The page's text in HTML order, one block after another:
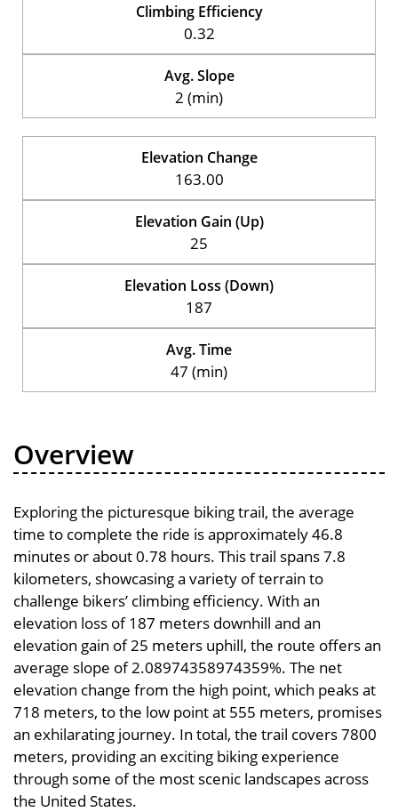
Climbing Efficiency
0.32
Avg. Slope
2 (min)
Elevation Change
163.00
Elevation Gain (Up)
25
Elevation Loss (Down)
187
Avg. Time
47 (min)
Overview
Exploring the picturesque biking trail, the average
time to complete the ride is approximately 46.8
minutes or about 0.78 hours. This trail spans 7.8
kilometers, showcasing a variety of terrain to
challenge bikers’ climbing efficiency. With an
elevation loss of 187 meters downhill and an
elevation gain of 25 meters uphill, the route offers an
average slope of 2.08974358974359%. The net
elevation change from the high point, which peaks at
718 meters, to the low point at 555 meters, promises
an exhilarating journey. In total, the trail covers 7800
meters, providing an exciting biking experience
through some of the most scenic landscapes across
the United States.